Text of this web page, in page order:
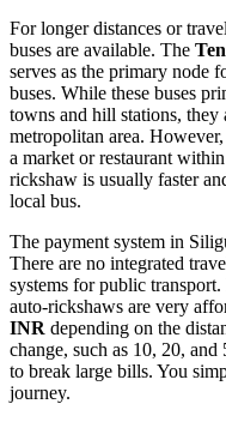
For longer distances or
buses are available. The
serves as the primary node
buses. While these buses
towns and hill stations,
metropolitan area.
a market or restaurant
rickshaw is usually faster
local bus.
The payment system in
There are no integrated
systems for public
auto-rickshaws are very
INR depending on the
change, such as 10, 20,
to break large bills. You
journey.